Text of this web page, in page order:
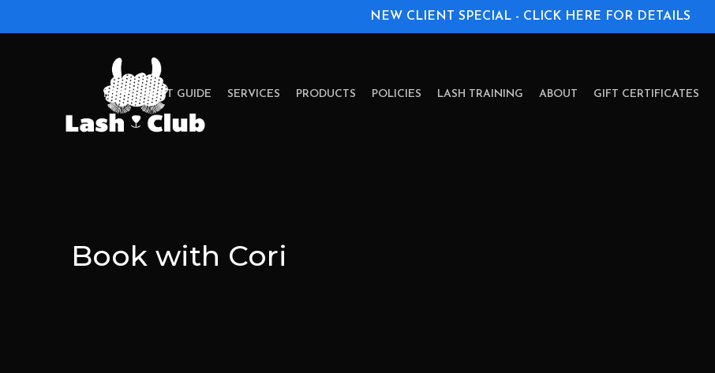
main
NEW CLIENT SPECIAL - CLICK HERE FOR DETAILS
NEW CLIENT GUIDE SERVICES PRODUCTS POLICIES LASH TRAINING ABOUT GIFT CERTIFICATES
Book with Cori